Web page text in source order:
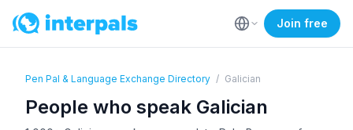
Join free
Pen Pal & Language Exchange Directory / Galician
People who speak Galician